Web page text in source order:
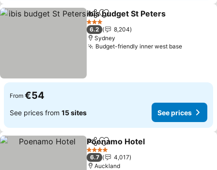
ShareAdd to favorites
ibis budget St Peters
3 Stars
6.2
8,204
Sydney
Budget-friendly inner west baseSee
From €54
See prices from 15 sites See prices
ShareAdd to favorites
Poenamo Hotel
4 Stars
6.7
4,017
Auckland